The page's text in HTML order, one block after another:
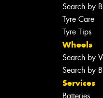
Search by
Tyre Care
Tyre Tips
Wheels
Search by
Search by
Services
Batteries